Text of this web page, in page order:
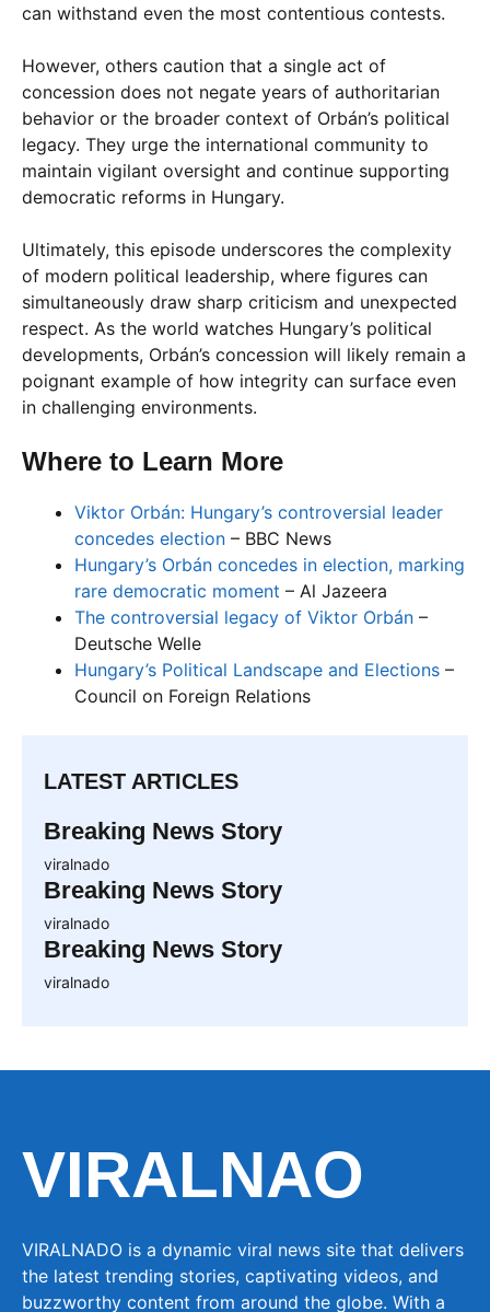
can withstand even the most contentious contests.
However, others caution that a single act of
concession does not negate years of authoritarian
behavior or the broader context of Orbán’s political
legacy. They urge the international community to
maintain vigilant oversight and continue supporting
democratic reforms in Hungary.
Ultimately, this episode underscores the complexity
of modern political leadership, where figures can
simultaneously draw sharp criticism and unexpected
respect. As the world watches Hungary’s political
developments, Orbán’s concession will likely remain a
poignant example of how integrity can surface even
in challenging environments.
Where to Learn More
Viktor Orbán: Hungary’s controversial leader
concedes election – BBC News
Hungary’s Orbán concedes in election, marking
rare democratic moment – Al Jazeera
The controversial legacy of Viktor Orbán –
Deutsche Welle
Hungary’s Political Landscape and Elections –
Council on Foreign Relations
LATEST ARTICLES
Breaking News Story
viralnado
Breaking News Story
viralnado
Breaking News Story
viralnado
VIRALNAO
VIRALNADO is a dynamic viral news site that delivers
the latest trending stories, captivating videos, and
buzzworthy content from around the globe. With a